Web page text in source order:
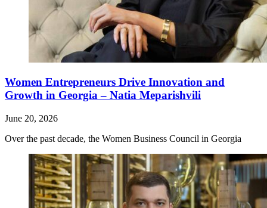
Women Entrepreneurs Drive Innovation and
Growth in Georgia – Natia Meparishvili
June 20, 2026
Over the past decade, the Women Business Council in Georgia